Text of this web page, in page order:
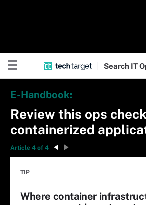
Search IT
E-Handbook:
Review this ops
containerized
Article 4 of 4
TIP
Where container